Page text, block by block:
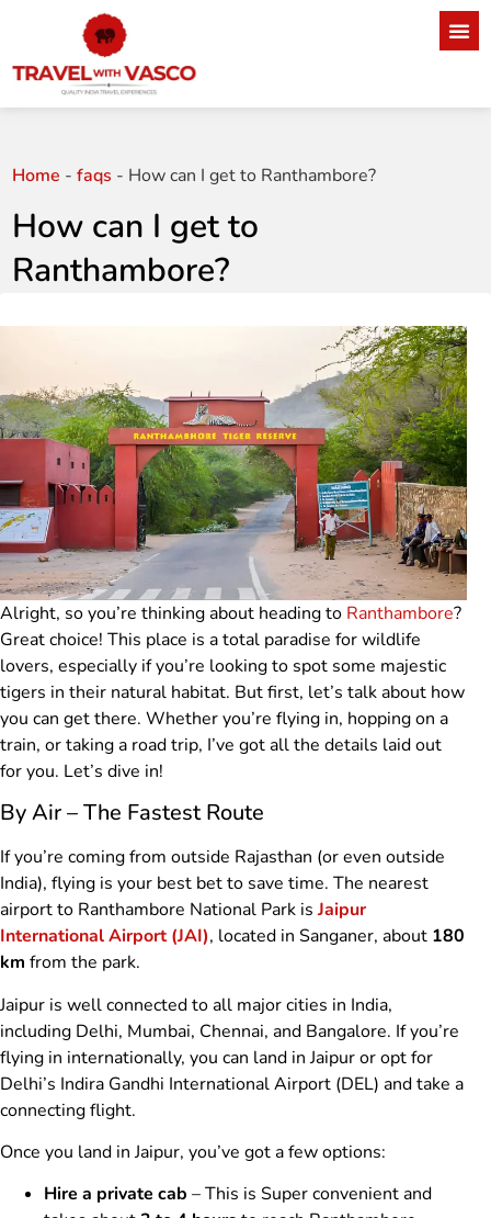
Home -faqs - How can I get to Ranthambore?
How can I get to
Ranthambore?
Alright, so you’re thinking about heading to Ranthambore?
Great choice! This place is a total paradise for wildlife
lovers, especially if you’re looking to spot some majestic
tigers in their natural habitat. But first, let’s talk about how
you can get there. Whether you’re flying in, hopping on a
train, or taking a road trip, I’ve got all the details laid out
for you. Let’s dive in!
By Air – The Fastest Route
If you’re coming from outside Rajasthan (or even outside
India), flying is your best bet to save time. The nearest
airport to Ranthambore National Park isJaipur
International Airport (JAI), located in Sanganer, about 180
km from the park.
Jaipur is well connected to all major cities in India,
including Delhi, Mumbai, Chennai, and Bangalore. If you’re
flying in internationally, you can land in Jaipur or opt for
Delhi’s Indira Gandhi International Airport (DEL) and take a
connecting flight.
Once you land in Jaipur, you’ve got a few options:
Hire a private cab – This is Super convenient and